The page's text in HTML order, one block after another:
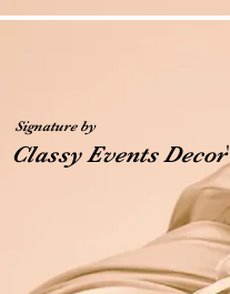
Signature by
Classy Events Decor'